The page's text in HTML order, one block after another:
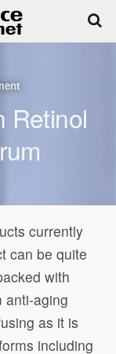
Retinol
currently
can be quite
with
anti-aging
as it is
including